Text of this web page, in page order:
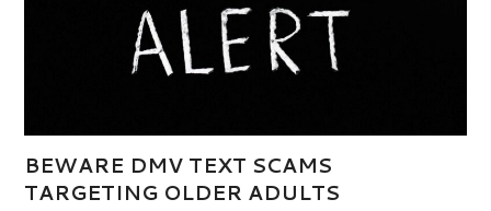
BEWARE DMV TEXT SCAMS
TARGETING OLDER ADULTS